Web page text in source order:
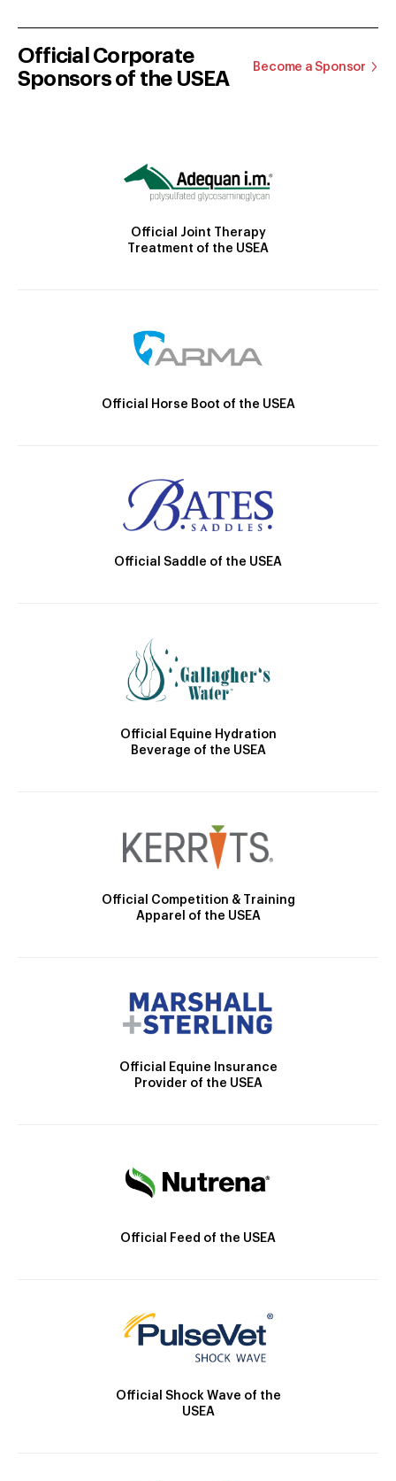
Official Corporate
Sponsors of the USEA
Become a Sponsor
Official Joint Therapy
Treatment of the USEA
Official Horse Boot of the USEA
Official Saddle of the USEA
Official Equine Hydration
Beverage of the USEA
Official Competition & Training
Apparel of the USEA
Official Equine Insurance
Provider of the USEA
Official Feed of the USEA
Official Shock Wave of the
USEA